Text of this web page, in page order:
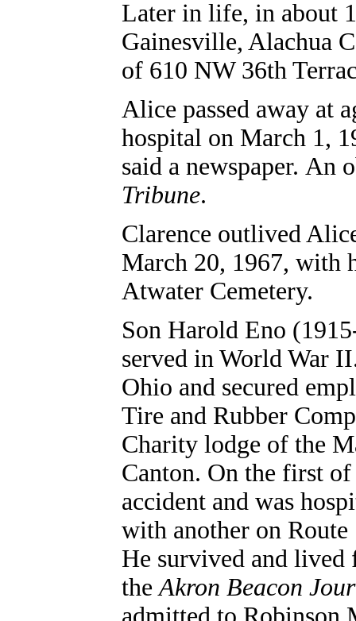
Later in life, in about
Gainesville, Alachua
of 610 NW 36th
Alice passed away at
hospital on March 1,
said a newspaper. An
Tribune.
Clarence outlived
March 20, 1967, with
Atwater Cemetery.
Son Harold Eno
served in World War
Ohio and secured
Tire and Rubber
Charity lodge of the
Canton. On the first
accident and was
with another on
He survived and lived
theAkron Beacon